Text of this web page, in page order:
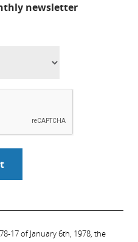
newsletter
17 of January 6th, 1978, the